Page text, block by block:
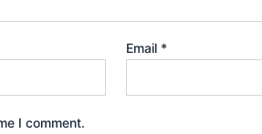
Email *
I comment.